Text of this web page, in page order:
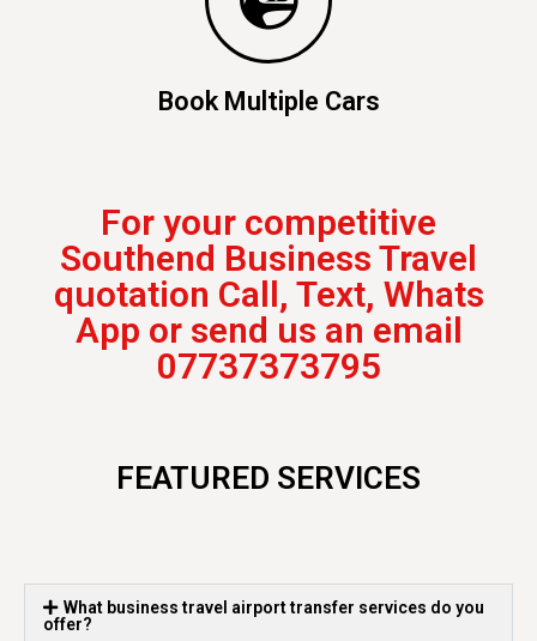
Book Multiple Cars
For your competitive
Southend Business Travel
quotation Call, Text, Whats
App or send us an email
07737373795
FEATURED SERVICES
What business travel airport transfer services do you
offer?